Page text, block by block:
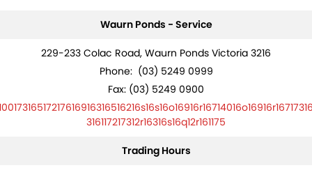
Waurn Ponds - Service
229-233 Colac Road, Waurn Ponds Victoria 3216
Phone: (03) 5249 0999
Fax: (03) 5249 0900
316117217312r16316s16q12r161175
Trading Hours